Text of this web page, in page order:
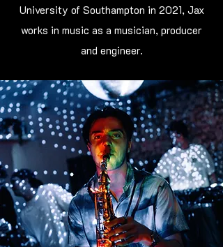
University of Southampton in 2021, Jax
works in music as a musician, producer
and engineer.